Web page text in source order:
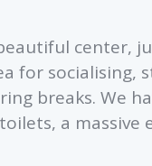
center,
for socialising,
breaks. We
a